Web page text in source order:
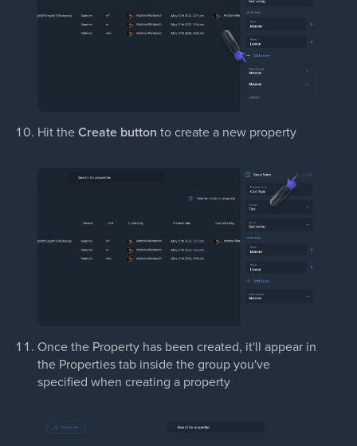
Hit theCreate button to create a new property
Once the Property has been created, it'll appear in
the Properties tab inside the group you've
specified when creating a property